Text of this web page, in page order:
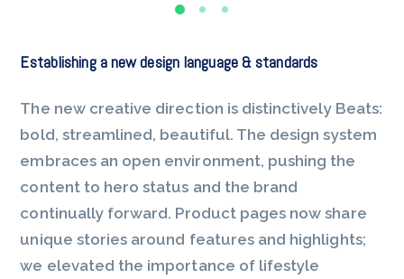
Establishing a new design language & standards
The new creative direction is distinctively Beats:
bold, streamlined, beautiful. The design system
embraces an open environment, pushing the
content to hero status and the brand
continually forward. Product pages now share
unique stories around features and highlights;
we elevated the importance of lifestyle